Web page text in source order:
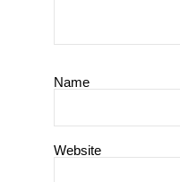
Name
Website